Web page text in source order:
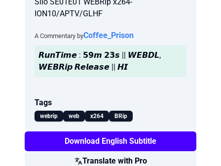
ION10/APTV/GLHF
A Commentary byCoffee_Prison
𝙍𝙪𝙣𝙏𝙞𝙢𝙚 : 𝟱𝟵𝙢 𝟮𝟯𝙨 || 𝙒𝙀𝘽𝘿𝙇,
𝙒𝙀𝘽𝙍𝙞𝙥 𝙍𝙚𝙡𝙚𝙖𝙨𝙚 || 𝙃𝙄
Tags
webrip web x264 BRip
Download English Subtitle
Translate with Pro